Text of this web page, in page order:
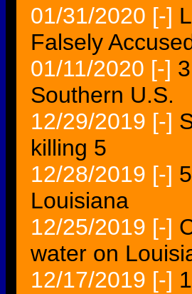
01/31/2020 [-]
Falsely
01/11/2020 [-]
Southern U.S.
12/29/2019 [-]
killing 5
12/28/2019 [-]
Louisiana
12/25/2019 [-]
water on
12/17/2019 [-]